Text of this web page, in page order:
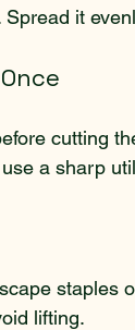
it
cutting
a sharp
staples
lifting.